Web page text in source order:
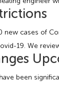
new cases of
19. We
been